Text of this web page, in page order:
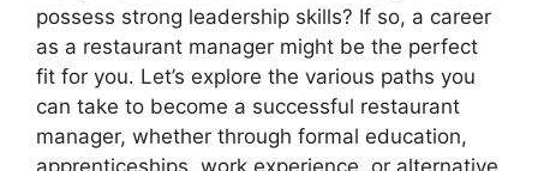
possess strong leadership skills? If so, a career
as a restaurant manager might be the perfect
fit for you. Let’s explore the various paths you
can take to become a successful restaurant
manager, whether through formal education,
apprenticeships, work experience, or alternative